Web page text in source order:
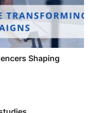
Shaping